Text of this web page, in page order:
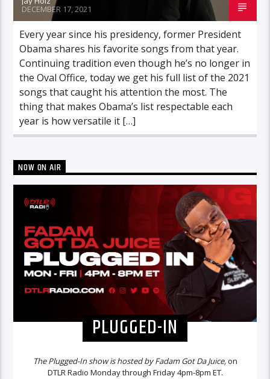
DECEMBER 17, 2021
Every year since his presidency, former President
Obama shares his favorite songs from that year.
Continuing tradition even though he’s no longer in
the Oval Office, today we get his full list of the 2021
songs that caught his attention the most. The
thing that makes Obama’s list respectable each
year is how versatile it […]
NOW ON AIR
PLUGGED-IN
The Plugged-In show is hosted by Fadam Got Da Juice,on
DTLR Radio Monday through Friday 4pm-8pm ET.